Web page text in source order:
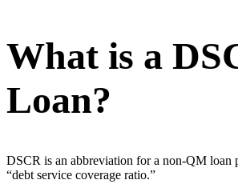
What is a
Loan?
DSCR is an abbreviation for a non-QM loan
“debt service coverage ratio.”